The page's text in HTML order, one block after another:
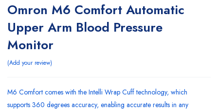
Omron M6 Comfort Automatic
Upper Arm Blood Pressure
Monitor
Add your review
M6 Comfort comes with the Intelli Wrap Cuff technology, which
supports 360 degrees accuracy, enabling accurate results in any